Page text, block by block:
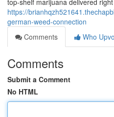
top-shelf marijuana delivered right
https://
german-weed-connection
Comments
Who
Comments
Submit a Comment
No HTML